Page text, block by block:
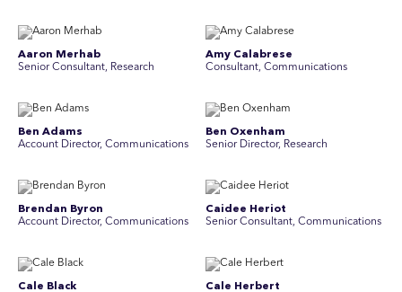
Aaron Merhab
Senior Consultant, Research
Amy Calabrese
Consultant, Communications
Ben Adams
Account Director, Communications
Ben Oxenham
Senior Director, Research
Brendan Byron
Account Director, Communications
Caidee Heriot
Senior Consultant, Communications
Cale Black
Cale Herbert